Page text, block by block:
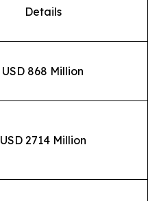
Details
USD 868 Million
USD 2714 Million